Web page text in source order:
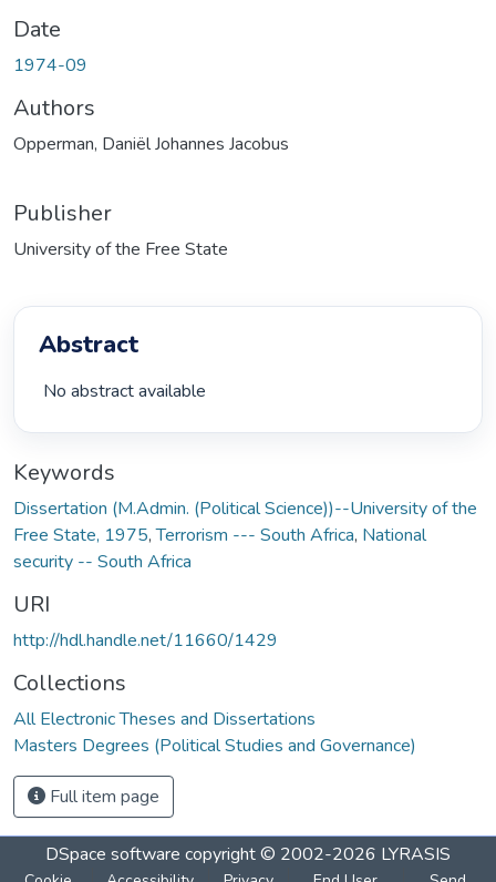
Date
1974-09
Authors
Opperman, Daniël Johannes Jacobus
Publisher
University of the Free State
Abstract
No abstract available
Keywords
Dissertation (M.Admin. (Political Science))--University of the
Free State, 1975,Terrorism --- South Africa, National
security -- South Africa
URI
http://hdl.handle.net/11660/1429
Collections
All Electronic Theses and Dissertations
Masters Degrees (Political Studies and Governance)
Full item page
DSpace software copyright © 2002-2026 LYRASIS